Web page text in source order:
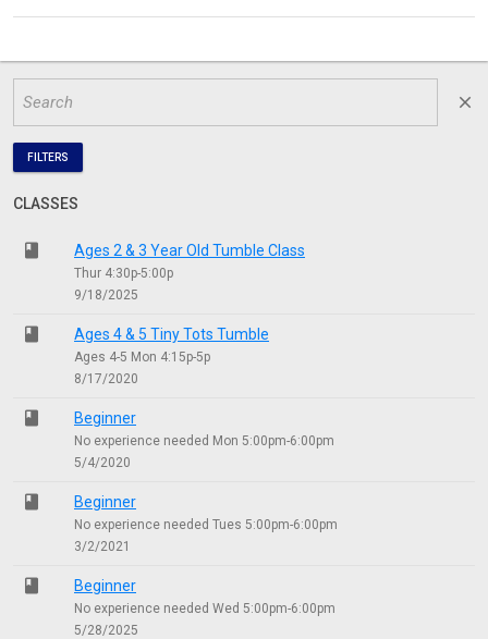
close
FILTERS
CLASSES
class Ages 2 & 3 Year Old Tumble Class
Thur 4:30p-5:00p
9/18/2025
class Ages 4 & 5 Tiny Tots Tumble
Ages 4-5 Mon 4:15p-5p
8/17/2020
class Beginner
No experience needed Mon 5:00pm-6:00pm
5/4/2020
class Beginner
No experience needed Tues 5:00pm-6:00pm
3/2/2021
class Beginner
No experience needed Wed 5:00pm-6:00pm
5/28/2025